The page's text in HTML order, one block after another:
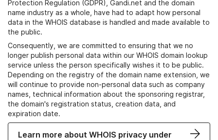
Protection Regulation (GDPR), Gandi.net and the domain
name industry as a whole, have had to adapt how personal
data in the WHOIS database is handled and made available to
the public.
Consequently, we are committed to ensuring that we no
longer publish personal data within our WHOIS domain lookup
service unless the person specifically wishes it to be public.
Depending on the registry of the domain name extension, we
will continue to provide non-personal data such as company
names, technical information about the sponsoring registrar,
the domain's registration status, creation data, and
expiration date.
Learn more about WHOIS privacy under